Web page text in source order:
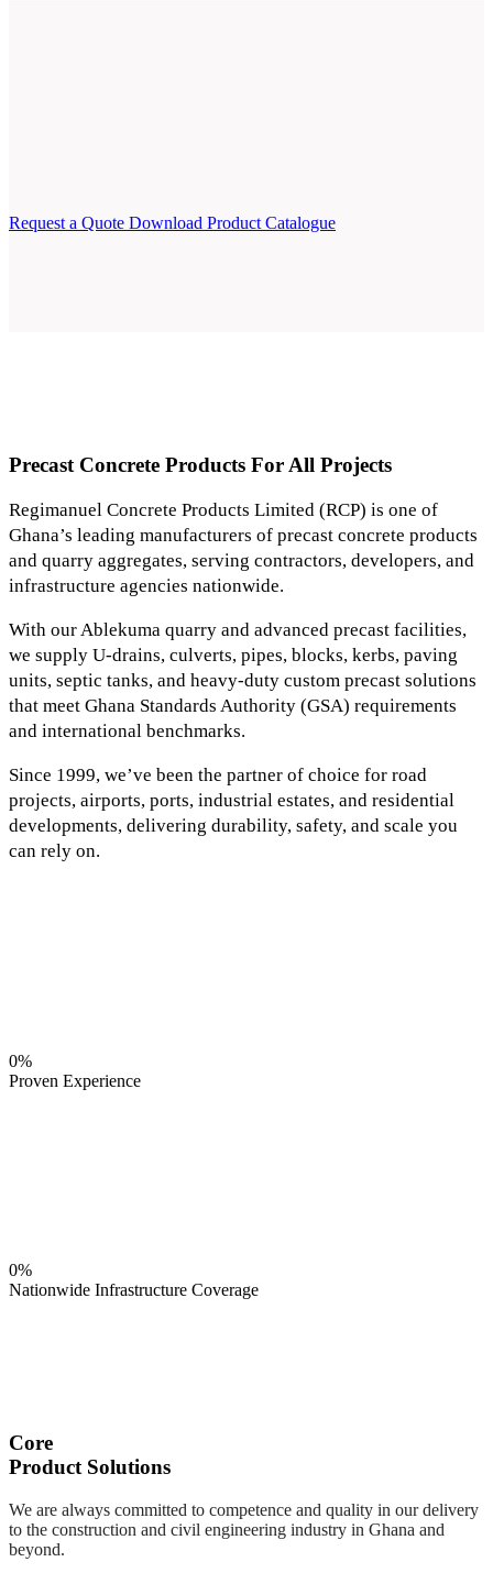
Request a Quote Download Product Catalogue
Precast Concrete Products For All Projects
Regimanuel Concrete Products Limited (RCP) is one of
Ghana’s leading manufacturers of precast concrete products
and quarry aggregates, serving contractors, developers, and
infrastructure agencies nationwide.
With our Ablekuma quarry and advanced precast facilities,
we supply U-drains, culverts, pipes, blocks, kerbs, paving
units, septic tanks, and heavy-duty custom precast solutions
that meet Ghana Standards Authority (GSA) requirements
and international benchmarks.
Since 1999, we’ve been the partner of choice for road
projects, airports, ports, industrial estates, and residential
developments, delivering durability, safety, and scale you
can rely on.
0%
Proven Experience
0%
Nationwide Infrastructure Coverage
Core
Product Solutions
We are always committed to competence and quality in our delivery
to the construction and civil engineering industry in Ghana and
beyond.